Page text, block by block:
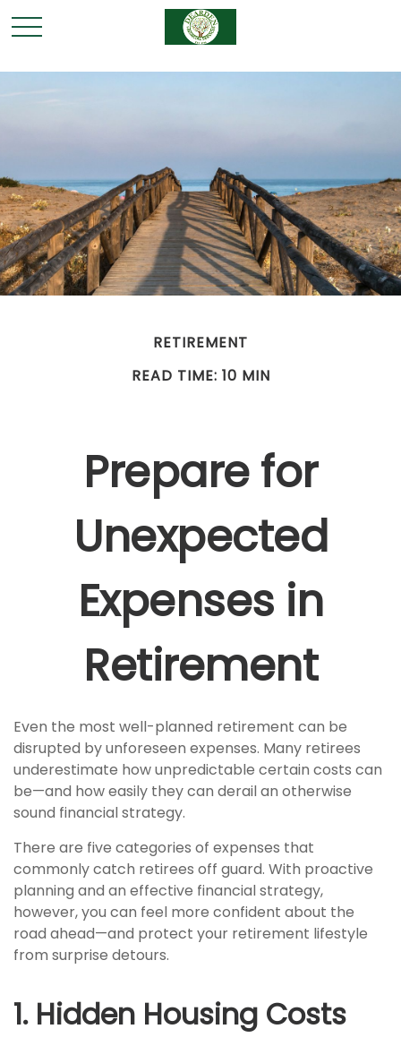
RETIREMENT
READ TIME: 10 MIN
Prepare for
Unexpected
Expenses in
Retirement
Even the most well-planned retirement can be
disrupted by unforeseen expenses. Many retirees
underestimate how unpredictable certain costs can
be—and how easily they can derail an otherwise
sound financial strategy.
There are five categories of expenses that
commonly catch retirees off guard. With proactive
planning and an effective financial strategy,
however, you can feel more confident about the
road ahead—and protect your retirement lifestyle
from surprise detours.
1. Hidden Housing Costs